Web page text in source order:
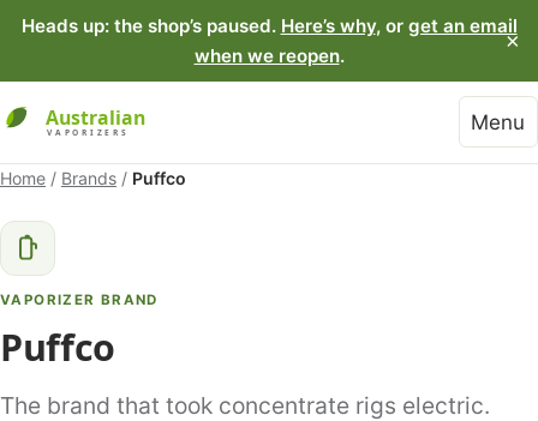
Heads up: the shop’s paused. Here’s why, or get an email
when we reopen.
×
Menu
Home / Brands / Puffco
VAPORIZER BRAND
Puffco
The brand that took concentrate rigs electric.